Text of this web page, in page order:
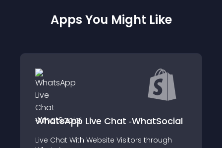
Apps You Might Like
Live Chat ‑WhatSocial
Website Visitors through
Coming Soon
ユーザー期待度アッ